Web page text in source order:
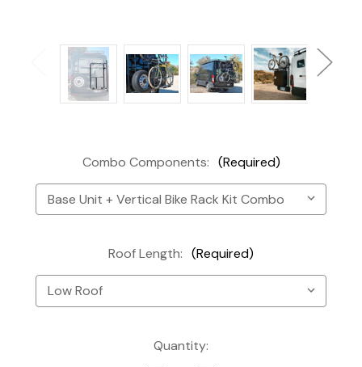
Combo Components: (Required)
Roof Length: (Required)
Quantity: